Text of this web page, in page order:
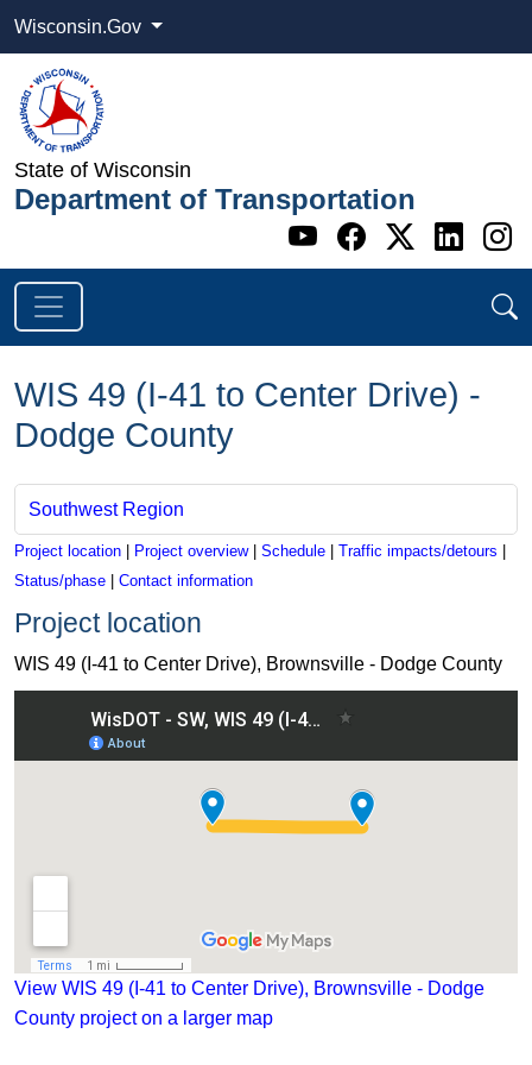
Wisconsin.Gov
State of Wisconsin
Department of Transportation
Go to WI
Go to WI
Go to
Go
WIS 49 (I-41 to Center Drive) -
Dodge County
Southwest Region
Project location | Project overview| Schedule | Traffic impacts/detours |
Status/phase | Contact information
Project location
WIS 49 (I-41 to Center Drive), Brownsville - Dodge County
View WIS 49 (I-41 to Center Drive), Brownsville - Dodge
County project on a larger map